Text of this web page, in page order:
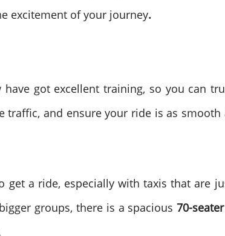
excitement of your journey.
got excellent training, so you can
and ensure your ride is as smooth
get a ride, especially with taxis that are
groups, there is a spacious70-